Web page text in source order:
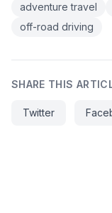
adventure travel
off-road driving
SHARE THIS
Twitter